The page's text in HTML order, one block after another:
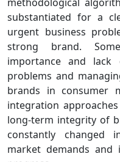
methodological
substantiated for a
urgent business
strong brand.
importance and lack
problems and
brands in consumer
integration
long-term integrity of
constantly changed
market demands and